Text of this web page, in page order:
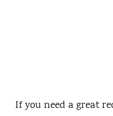
If you need a great